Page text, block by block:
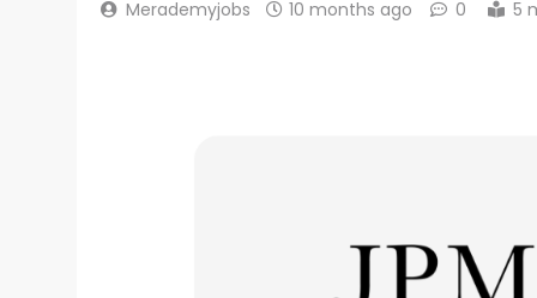
Merademyjobs 10 months ago 0 5